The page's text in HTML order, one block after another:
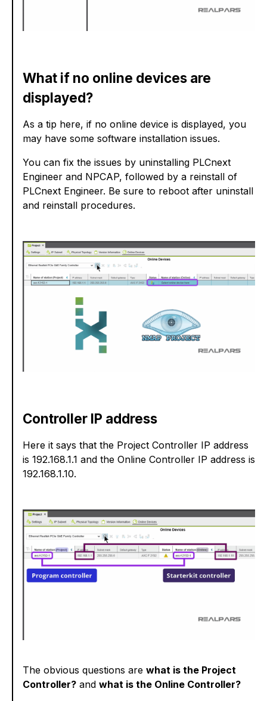
What if no online devices are
displayed?
As a tip here, if no online device is displayed, you
may have some software installation issues.
You can fix the issues by uninstalling PLCnext
Engineer and NPCAP, followed by a reinstall of
PLCnext Engineer. Be sure to reboot after uninstall
and reinstall procedures.
Controller IP address
Here it says that the Project Controller IP address
is 192.168.1.1 and the Online Controller IP address is
192.168.1.10.
The obvious questions are what is the Project
Controller? and what is the Online Controller?